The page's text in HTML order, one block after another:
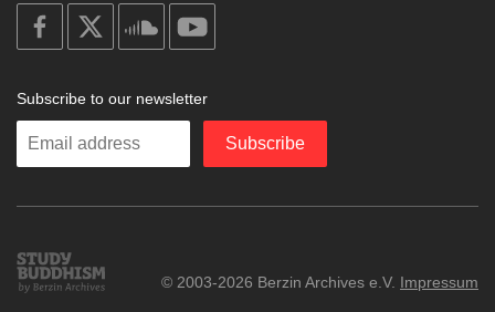
on
facebook
soundcloud
Subscribe to our newsletter
Enter
Subscribe
Study
Buddhism
© 2003-2026 Berzin Archives e.V. Impressum